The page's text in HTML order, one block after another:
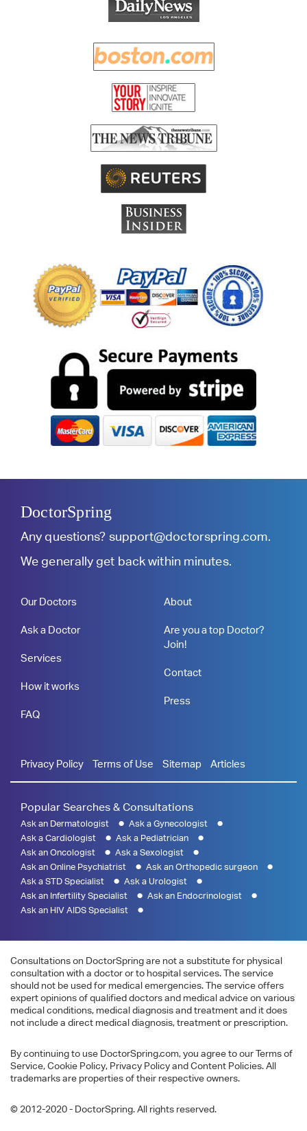
DoctorSpring
Any questions? support@doctorspring.com.
We generally get back within minutes.
Our Doctors
Ask a Doctor
Services
How it works
FAQ
About
Are you a top Doctor?
Join!
Contact
Press
Privacy Policy Terms of Use Sitemap Articles
Popular Searches & Consultations
Ask an Dermatologist
Ask a Gynecologist
Ask a Cardiologist
Ask a Pediatrician
Ask an Oncologist
Ask a Sexologist
Ask an Online Psychiatrist
Ask an Orthopedic surgeon
Ask a STD Specialist
Ask a Urologist
Ask an Infertility Specialist
Ask an Endocrinologist
Ask an HIV AIDS Specialist
Consultations on DoctorSpring are not a substitute for physical
consultation with a doctor or to hospital services. The service
should not be used for medical emergencies. The service offers
expert opinions of qualified doctors and medical advice on various
medical conditions, medical diagnosis and treatment and it does
not include a direct medical diagnosis, treatment or prescription.
By continuing to use DoctorSpring.com, you agree to our Terms of
Service, Cookie Policy, Privacy Policy and Content Policies. All
trademarks are properties of their respective owners.
© 2012-2020 - DoctorSpring. All rights reserved.